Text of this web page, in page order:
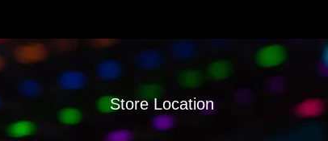
Store Location